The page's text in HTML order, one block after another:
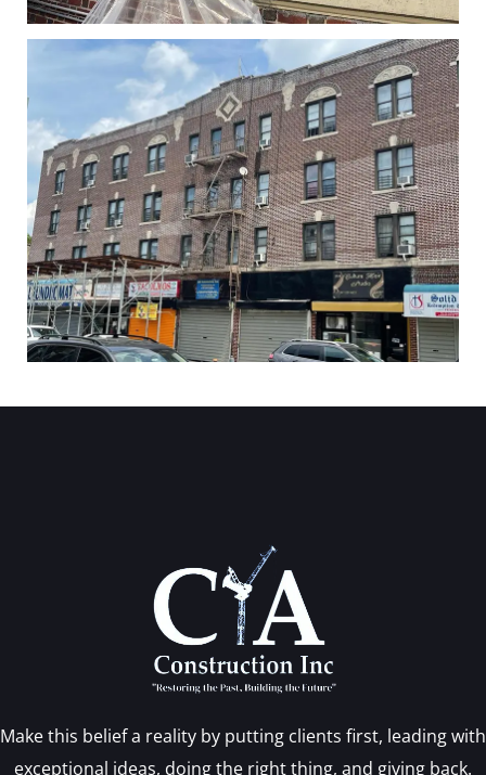
Make this belief a reality by putting clients first, leading with
exceptional ideas, doing the right thing, and giving back.